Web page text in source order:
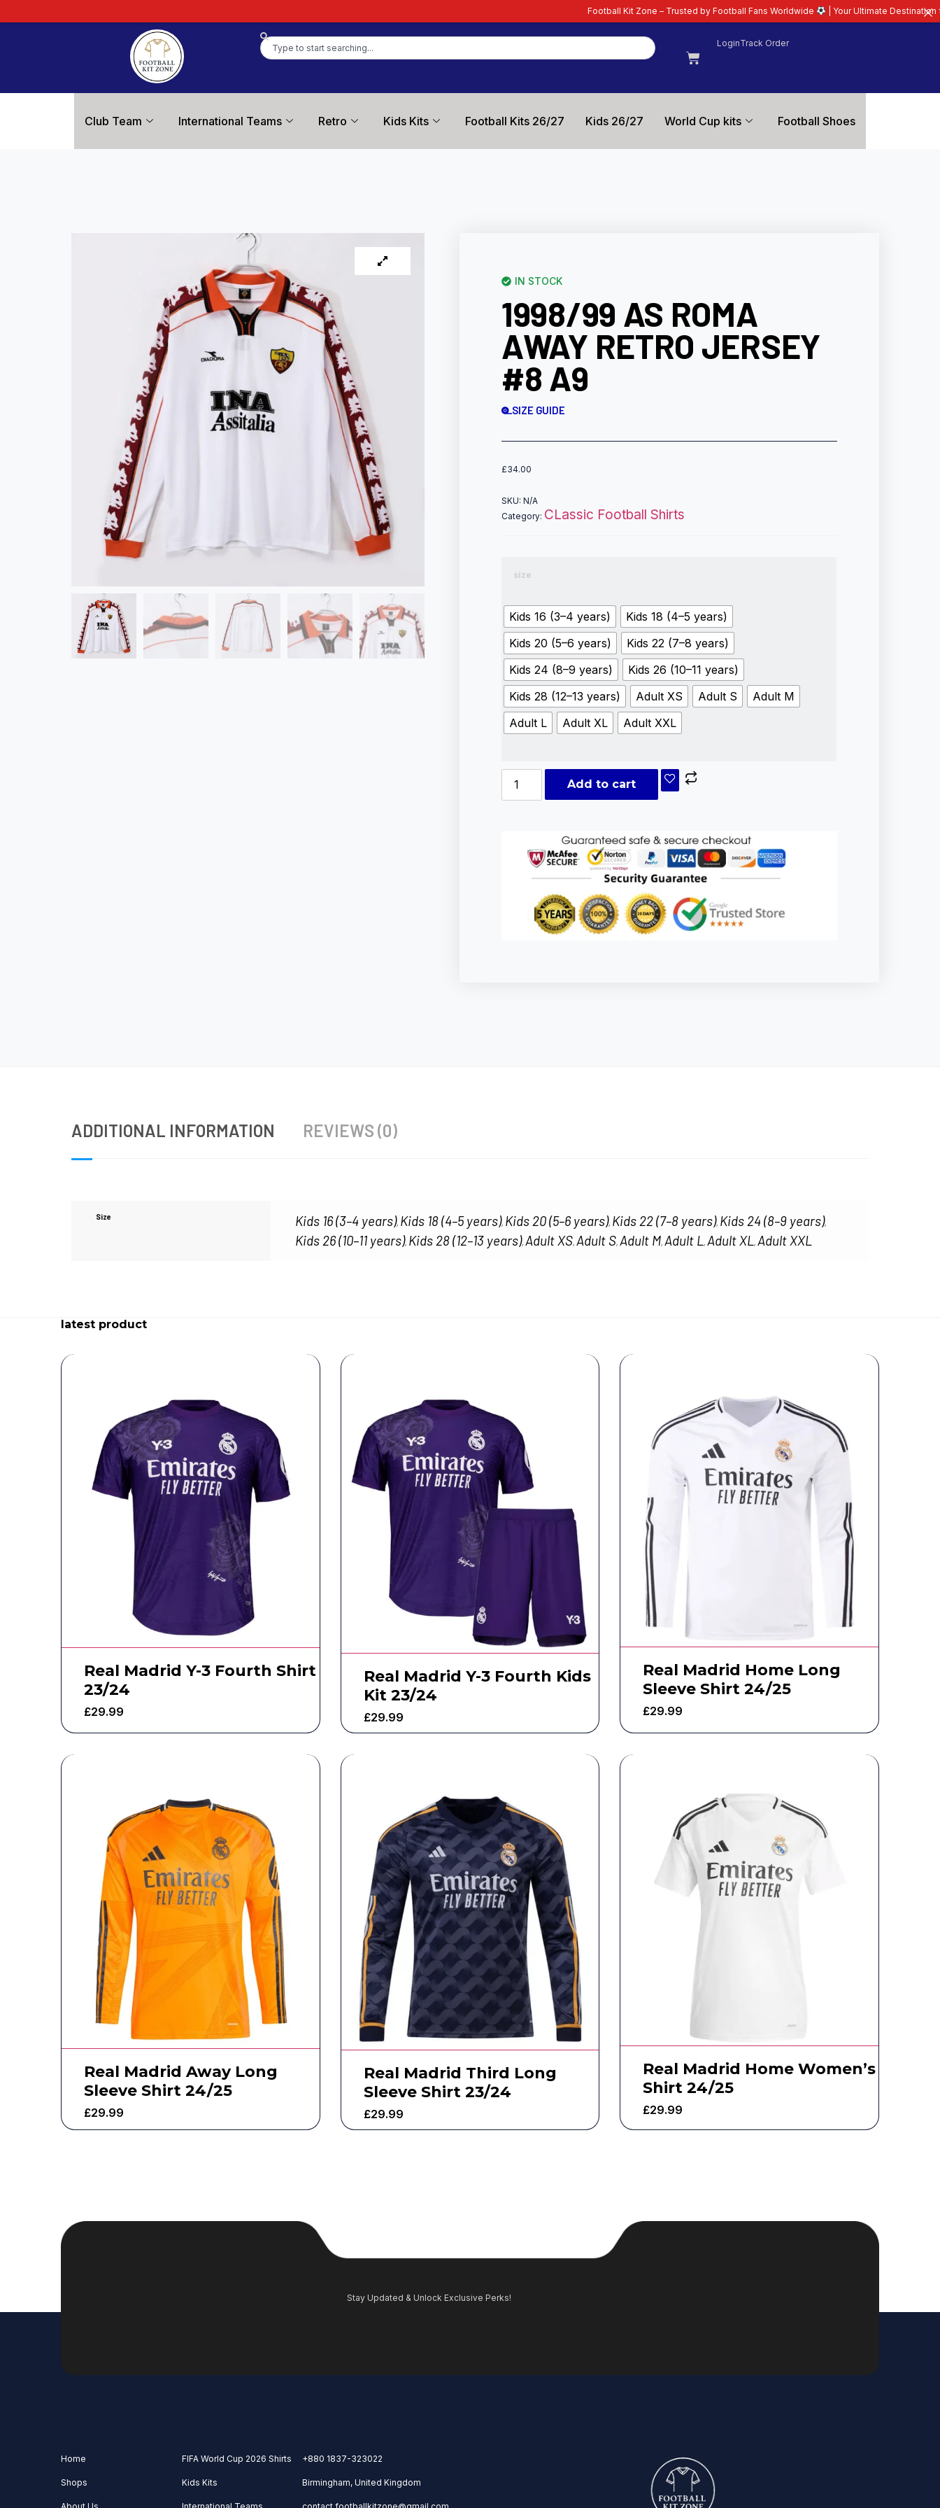
LoginTrack Order
Club Team International Teams Retro Kids Kits Football Kits 26/27 Kids 26/27 World Cup kits Football Shoes
IN STOCK
1998/99 AS ROMA
AWAY RETRO JERSEY
#8 A9
SIZE GUIDE
£34.00
SKU:N/A
Category: CLassic Football Shirts
size
Kids 16 (3–4 years)
Kids 18 (4–5 years)
Kids 20 (5–6 years)
Kids 22 (7–8 years)
Kids 24 (8–9 years)
Kids 26 (10–11 years)
Kids 28 (12–13 years)
Adult XS Adult S
Adult M
Adult L
Adult XL Adult XXL
Add to cart
ADDITIONAL INFORMATION REVIEWS (0)
Size Kids 16 (3–4 years), Kids 18 (4–5 years), Kids 20 (5–6 years), Kids 22 (7–8 years), Kids 24 (8–9 years),
Kids 26 (10–11 years), Kids 28 (12–13 years), Adult XS, Adult S, Adult M, Adult L, Adult XL, Adult XXL
latest product
Real Madrid Y-3 Fourth Shirt
23/24
£29.99
Real Madrid Y-3 Fourth Kids
Kit 23/24
£29.99
Real Madrid Home Long
Sleeve Shirt 24/25
£29.99
Real Madrid Away Long
Sleeve Shirt 24/25
£29.99
Real Madrid Third Long
Sleeve Shirt 23/24
£29.99
Real Madrid Home Women’s
Shirt 24/25
£29.99
Stay Updated & Unlock Exclusive Perks!
Home
Shops
FIFA World Cup 2026 Shirts
Kids Kits
+880 1837-323022
Birmingham, United Kingdom
Football Kit Zone – Trusted by Football Fans Worldwide | Your Ultimate Destination for Latest 26/27